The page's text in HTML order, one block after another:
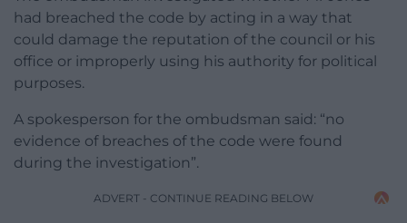
had breached the code by acting in a way that
could damage the reputation of the council or his
office or improperly using his authority for political
purposes.
A spokesperson for the ombudsman said: “no
evidence of breaches of the code were found
during the investigation”.
ADVERT - CONTINUE READING BELOW